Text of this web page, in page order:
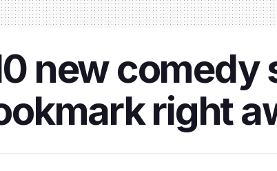
new comedy
right